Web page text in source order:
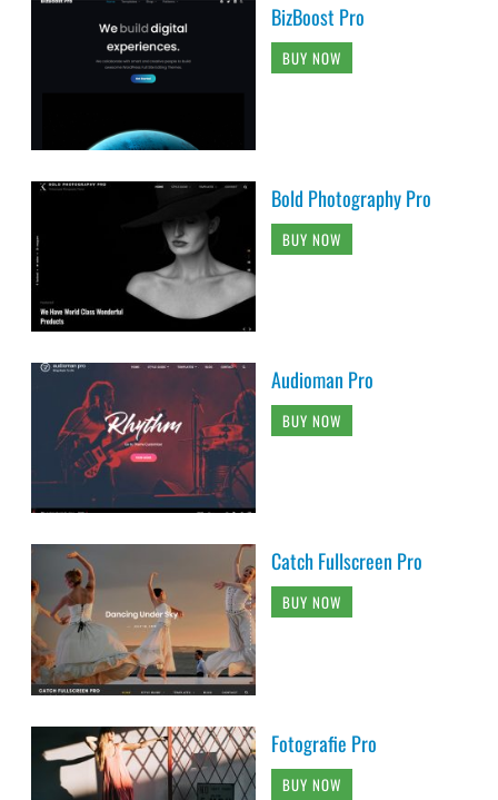
BizBoost Pro
BUY NOW
Bold Photography Pro
BUY NOW
Audioman Pro
BUY NOW
Catch Fullscreen Pro
BUY NOW
Fotografie Pro
BUY NOW